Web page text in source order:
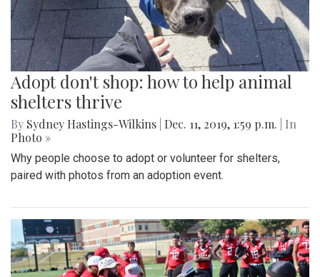
Adopt don't shop: how to help animal
shelters thrive
By Sydney Hastings-Wilkins Dec. 11, 2019, 1:59 p.m.
| In
Photo »
Why people choose to adopt or volunteer for shelters,
paired with photos from an adoption event.